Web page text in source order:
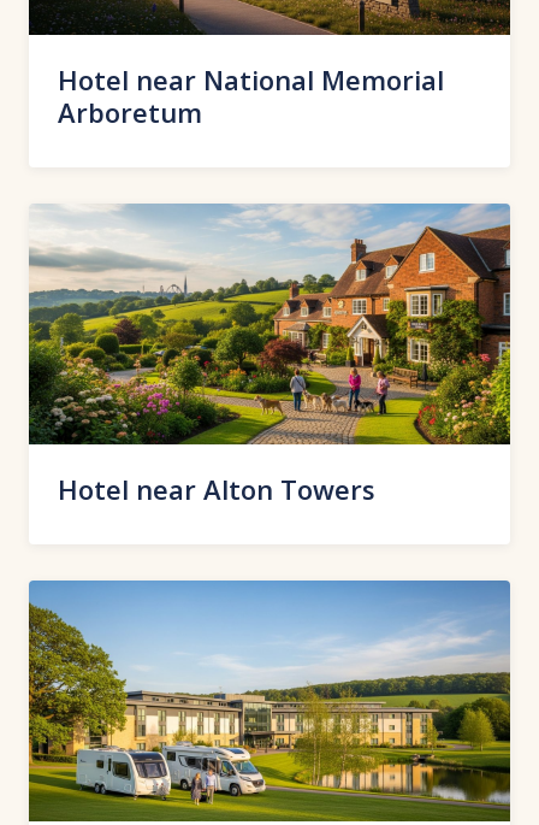
Hotel near National Memorial
Arboretum
Hotel near Alton Towers